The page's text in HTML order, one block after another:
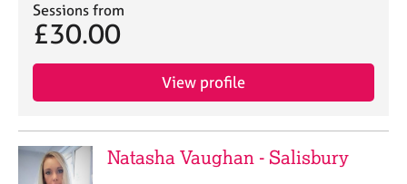
Sessions from
£30.00
View profile
Natasha Vaughan - Salisbury